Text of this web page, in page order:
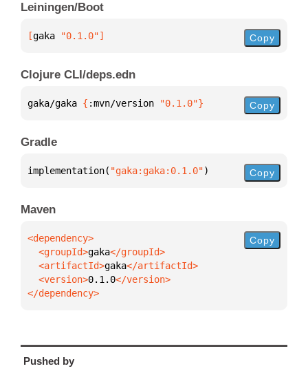
Leiningen/Boot
[gaka "0.1.0"] Copy
Clojure CLI/deps.edn
gaka/gaka { :mvn/version "0.1.0"} Copy
Gradle
implementation( "gaka:gaka:0.1.0") Copy
Maven
  <groupId>
gaka
  <artifactId>
gaka
  <version>
0.1.0
</dependency>
Copy
Pushed by